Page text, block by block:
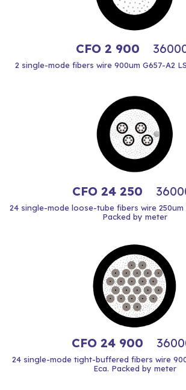
CFO 2 900
2 single-mode fibers wire 900um G657-A2
CFO 24 250
24 single-mode loose-tube fibers wire 250um
Packed by meter
CFO 24 900
24 single-mode tight-buffered fibers wire
Eca. Packed by meter